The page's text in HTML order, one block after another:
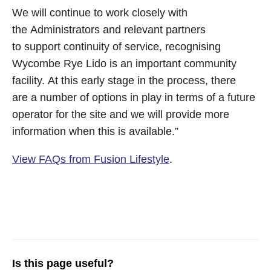
We will continue to work closely with
the Administrators and relevant partners
to support continuity of service, recognising
Wycombe Rye Lido is an important community
facility. At this early stage in the process, there
are a number of options in play in terms of a future
operator for the site and we will provide more
information when this is available.”
View FAQs from Fusion Lifestyle.
Is this page useful?